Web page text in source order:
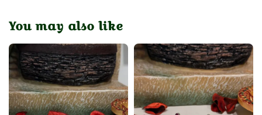
You may also like